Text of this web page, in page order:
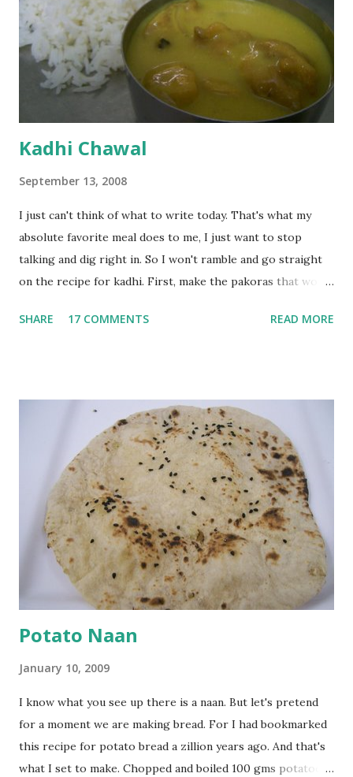
Kadhi Chawal
September 13, 2008
I just can't think of what to write today. That's what my
absolute favorite meal does to me, I just want to stop
talking and dig right in. So I won't ramble and go straight
on the recipe for kadhi. First, make the pakoras that would
with 1/2 cup chickpea flour (besan), salt, red chilli powder
a tbsp of oil in a pan. Add a tsp each of mustard seeds,
cumin seeds, ajwain (carom seeds) and methre (fenugreek
seeds). Let splutter for a few seconds. Now add a large
onion, cut lengthwise into thin slices and cook until
browned lightly. Pour in the yogurt/besan mix and add 1
tsp turmeric powder, 1 tsp salt and 1/2 tsp red chilli
powder. Bring to a boil, reduce the heat and let simmer for
at least half an hour. You have to stir this occasio...
SHARE 17 COMMENTS READ MORE
Potato Naan
January 10, 2009
I know what you see up there is a naan. But let's pretend
for a moment we are making bread. For I had bookmarked
this recipe for potato bread a zillion years ago. And that's
what I set to make. Chopped and boiled 100 gms potatoes